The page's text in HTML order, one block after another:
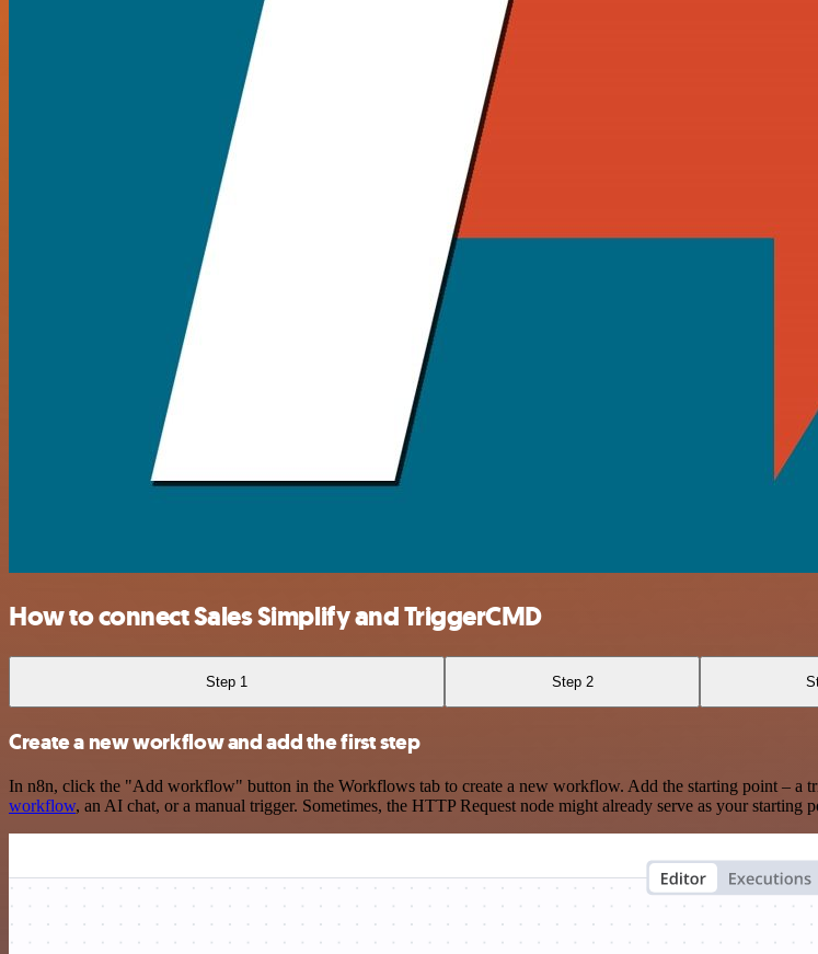
How to connect Sales Simplify and TriggerCMD
Step 1 Step 2
Create a new workflow and add the first step
In n8n, click the "Add workflow" button in the Workflows tab to create a new workflow. Add the starting point – a
workflow, an AI chat, or a manual trigger. Sometimes, the HTTP Request node might already serve as your starting